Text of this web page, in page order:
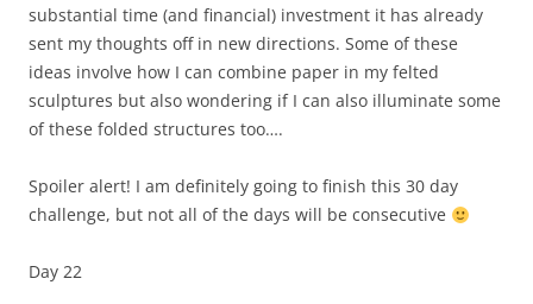
substantial time (and financial) investment it has already
sent my thoughts off in new directions. Some of these
ideas involve how I can combine paper in my felted
sculptures but also wondering if I can also illuminate some
of these folded structures too….
Spoiler alert! I am definitely going to finish this 30 day
challenge, but not all of the days will be consecutive
Day 22